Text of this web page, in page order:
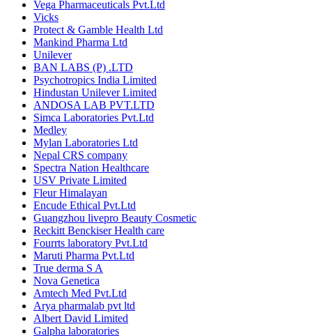
Vega Pharmaceuticals Pvt.Ltd
Vicks
Protect & Gamble Health Ltd
Mankind Pharma Ltd
Unilever
BAN LABS (P) .LTD
Psychotropics India Limited
Hindustan Unilever Limited
ANDOSA LAB PVT.LTD
Simca Laboratories Pvt.Ltd
Medley
Mylan Laboratories Ltd
Nepal CRS company
Spectra Nation Healthcare
USV Private Limited
Fleur Himalayan
Encude Ethical Pvt.Ltd
Guangzhou livepro Beauty Cosmetic
Reckitt Benckiser Health care
Fourrts laboratory Pvt.Ltd
Maruti Pharma Pvt.Ltd
True derma S A
Nova Genetica
Amtech Med Pvt.Ltd
Arya pharmalab pvt ltd
Albert David Limited
Galpha laboratories